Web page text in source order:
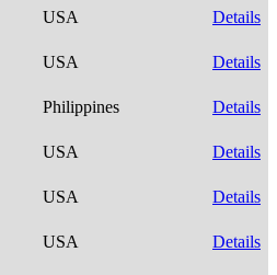
USA Details
USA
Details
Philippines Details
USA Details
USA Details
USA
Details